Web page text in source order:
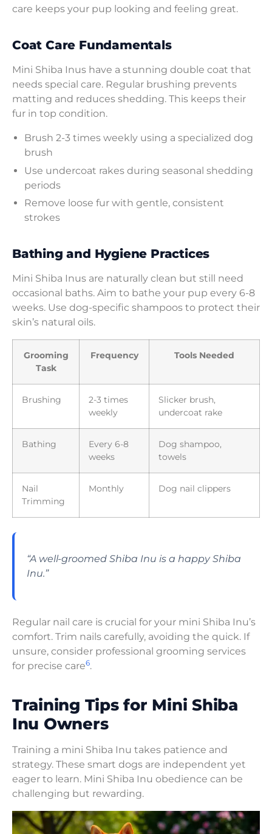
care keeps your pup looking and feeling great.
Coat Care Fundamentals
Mini Shiba Inus have a stunning double coat that
needs special care. Regular brushing prevents
matting and reduces shedding. This keeps their
fur in top condition.
Brush 2-3 times weekly using a specialized dog
brush
Use undercoat rakes during seasonal shedding
periods
Remove loose fur with gentle, consistent
strokes
Bathing and Hygiene Practices
Mini Shiba Inus are naturally clean but still need
occasional baths. Aim to bathe your pup every 6-8
weeks. Use dog-specific shampoos to protect their
skin’s natural oils.
Grooming
Task
Frequency Tools Needed
Brushing
2-3 times
weekly
Slicker brush,
undercoat rake
Bathing
Every 6-8
weeks
Dog shampoo,
towels
Nail
Trimming
Monthly Dog nail clippers
“A well-groomed Shiba Inu is a happy Shiba
Inu.”
Regular nail care is crucial for your mini Shiba Inu’s
comfort. Trim nails carefully, avoiding the quick. If
unsure, consider professional grooming services
for precise care6.
Training Tips for Mini Shiba
Inu Owners
Training a mini Shiba Inu takes patience and
strategy. These smart dogs are independent yet
eager to learn. Mini Shiba Inu obedience can be
challenging but rewarding.